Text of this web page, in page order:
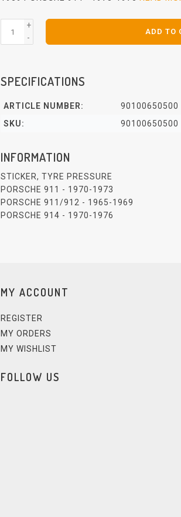
+
-
ADD TO
SPECIFICATIONS
ARTICLE NUMBER:
90100650500
SKU:
90100650500
INFORMATION
STICKER, TYRE PRESSURE
PORSCHE 911 - 1970-1973
PORSCHE 911/912 - 1965-1969
PORSCHE 914 - 1970-1976
MY ACCOUNT
REGISTER
MY ORDERS
MY WISHLIST
FOLLOW US